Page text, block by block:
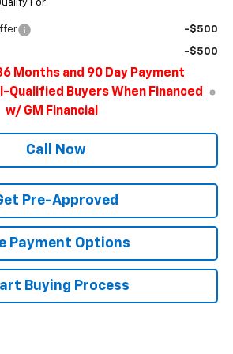
For:
-$500
-$500
Months and 90 Day Payment
Buyers When Financed
w/ GM Financial
Call Now
Pre-Approved
Payment Options
Buying Process